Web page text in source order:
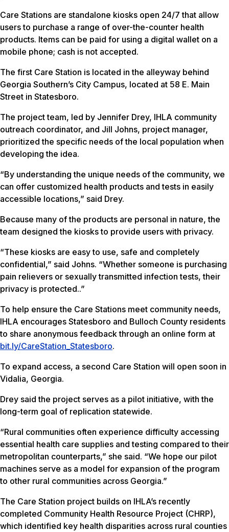
Care Stations are standalone kiosks open 24/7 that allow
users to purchase a range of over-the-counter health
products. Items can be paid for using a digital wallet on a
mobile phone; cash is not accepted.
The first Care Station is located in the alleyway behind
Georgia Southern’s City Campus, located at 58 E. Main
Street in Statesboro.
The project team, led by Jennifer Drey, IHLA community
outreach coordinator, and Jill Johns, project manager,
prioritized the specific needs of the local population when
developing the idea.
“By understanding the unique needs of the community, we
can offer customized health products and tests in easily
accessible locations,” said Drey.
Because many of the products are personal in nature, the
team designed the kiosks to provide users with privacy.
“These kiosks are easy to use, safe and completely
confidential,” said Johns. “Whether someone is purchasing
pain relievers or sexually transmitted infection tests, their
privacy is protected..”
To help ensure the Care Stations meet community needs,
IHLA encourages Statesboro and Bulloch County residents
to share anonymous feedback through an online form at
bit.ly/CareStation_Statesboro.
To expand access, a second Care Station will open soon in
Vidalia, Georgia.
Drey said the project serves as a pilot initiative, with the
long-term goal of replication statewide.
“Rural communities often experience difficulty accessing
essential health care supplies and testing compared to their
metropolitan counterparts,” she said. “We hope our pilot
machines serve as a model for expansion of the program
to other rural communities across Georgia.”
The Care Station project builds on IHLA’s recently
completed Community Health Resource Project (CHRP),
which identified key health disparities across rural counties